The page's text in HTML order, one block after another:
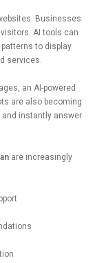
Businesses
visitors. AItools can
patternsto display
services.
an AI-powered
are also becoming
and instantly answer
are increasingly